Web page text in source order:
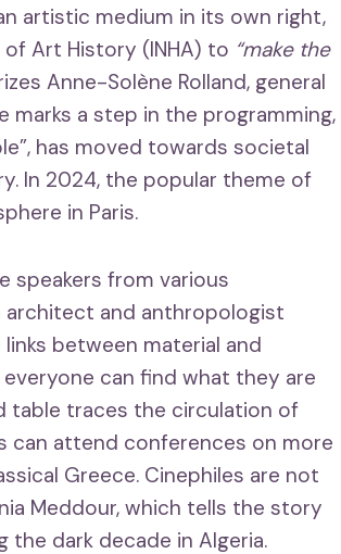
artistic medium in its own right,
Art History (INHA) to “make the
Anne-Solène Rolland, general
marks a step in the programming,
has moved towards societal
In 2024, the popular theme of
in Paris.
speakers from various
architect and anthropologist
between material and
can find what they are
table traces the circulation of
can attend conferences on more
Greece. Cinephiles are not
Meddour, which tells the story
dark decade in Algeria.